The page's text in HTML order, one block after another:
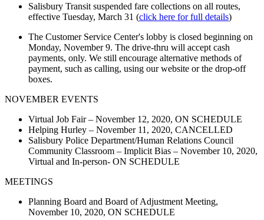
Salisbury Transit suspended fare collections on all routes,
effective Tuesday, March 31 (click here for full details)
The Customer Service Center's lobby is closed beginning on
Monday, November 9. The drive-thru will accept cash
payments, only. We still encourage alternative methods of
payment, such as calling, using our website or the drop-off
boxes.
NOVEMBER EVENTS
Virtual Job Fair – November 12, 2020, ON SCHEDULE
Helping Hurley – November 11, 2020, CANCELLED
Salisbury Police Department/Human Relations Council
Community Classroom – Implicit Bias – November 10, 2020,
Virtual and In-person- ON SCHEDULE
MEETINGS
Planning Board and Board of Adjustment Meeting,
November 10, 2020, ON SCHEDULE